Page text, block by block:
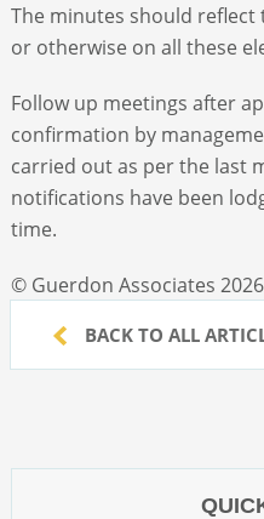
The minutes should reflect
or otherwise on all these
Follow up meetings after
confirmation by
carried out as per the last
notifications have been
time.
© Guerdon Associates 2026
BACK TO ALL